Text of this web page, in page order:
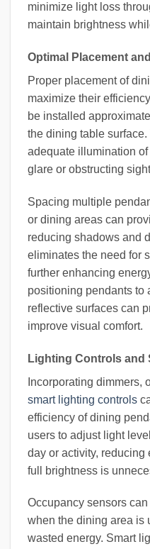
minimize light loss
maintain brightness
Optimal Placement
Proper placement of
maximize their
be installed
the dining table
adequate illumination
glare or obstructing
Spacing multiple
or dining areas can
reducing shadows and
eliminates the need for
further enhancing
positioning pendants to
reflective surfaces can
improve visual comfort.
Lighting Controls and
Incorporating dimmers,
smart lighting controls
efficiency of dining
users to adjust light
day or activity,
full brightness is
Occupancy sensors
when the dining area is
wasted energy. Smart